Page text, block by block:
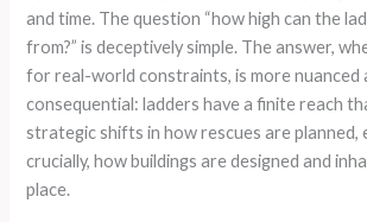
and time. The question “how high can the
from?” is deceptively simple. The answer,
for real-world constraints, is more nuanced
consequential: ladders have a finite reach
strategic shifts in how rescues are planned,
crucially, how buildings are designed and
place.